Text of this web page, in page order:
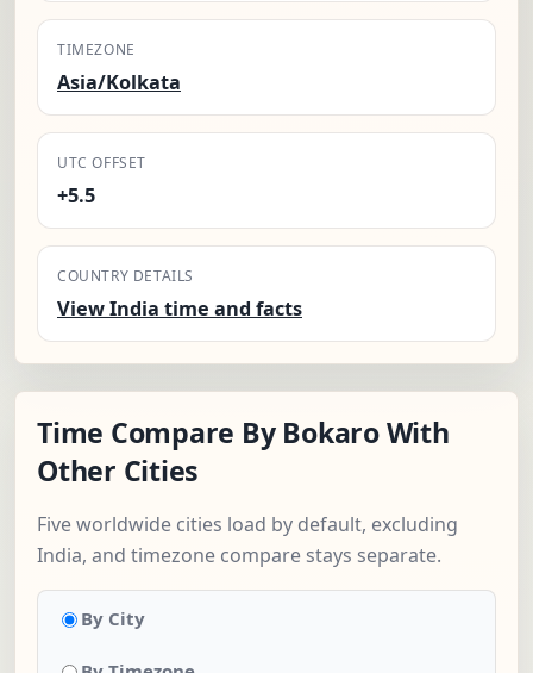
TIMEZONE
Asia/Kolkata
UTC OFFSET
+5.5
COUNTRY DETAILS
View India time and facts
Time Compare By Bokaro With
Other Cities
Five worldwide cities load by default, excluding
India, and timezone compare stays separate.
By City